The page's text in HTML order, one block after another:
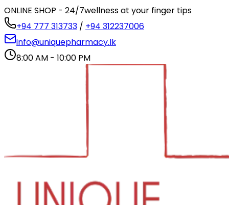
ONLINE SHOP - 24/7wellness at your finger tips
+94 777 313733 / +94 312237006
info@uniquepharmacy.lk
8:00 AM - 10:00 PM